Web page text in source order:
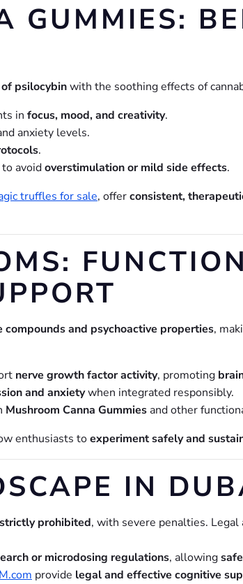
GUMMIES:
psilocybinwith the soothing effects of
in focus, mood, and creativity.
anxiety levels.
.
avoidoverstimulation or mild side effects.
truffles for sale, offerconsistent,
compounds and psychoactive properties,
nerve growth factor activity, promoting
and anxietywhen integrated responsibly.
Mushroom Canna Gummies and other
enthusiasts toexperiment safely and
IN
strictly prohibited, with severe penalties.
or microdosing regulations, allowing
provide legal and effective cognitive